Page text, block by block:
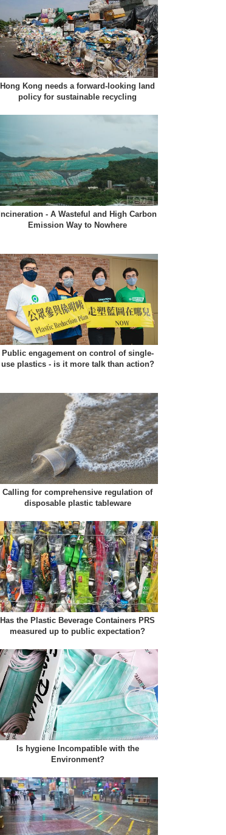
Hong Kong needs a forward-looking land
policy for sustainable recycling
Incineration - A Wasteful and High Carbon
Emission Way to Nowhere
Public engagement on control of single-
use plastics - is it more talk than action?
Calling for comprehensive regulation of
disposable plastic tableware
Has the Plastic Beverage Containers PRS
measured up to public expectation?
Is hygiene Incompatible with the
Environment?